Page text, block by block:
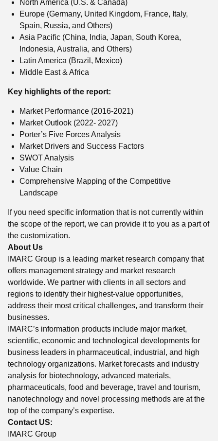
North America (U.S. & Canada)
Europe (Germany, United Kingdom, France, Italy,
Spain, Russia, and Others)
Asia Pacific (China, India, Japan, South Korea,
Indonesia, Australia, and Others)
Latin America (Brazil, Mexico)
Middle East & Africa
Key highlights of the report:
Market Performance (2016-2021)
Market Outlook (2022- 2027)
Porter’s Five Forces Analysis
Market Drivers and Success Factors
SWOT Analysis
Value Chain
Comprehensive Mapping of the Competitive
Landscape
If you need specific information that is not currently within
the scope of the report, we can provide it to you as a part of
the customization.
About Us
IMARC Group is a leading market research company that
offers management strategy and market research
worldwide. We partner with clients in all sectors and
regions to identify their highest-value opportunities,
address their most critical challenges, and transform their
businesses.
IMARC’s information products include major market,
scientific, economic and technological developments for
business leaders in pharmaceutical, industrial, and high
technology organizations. Market forecasts and industry
analysis for biotechnology, advanced materials,
pharmaceuticals, food and beverage, travel and tourism,
nanotechnology and novel processing methods are at the
top of the company’s expertise.
Contact US:
IMARC Group